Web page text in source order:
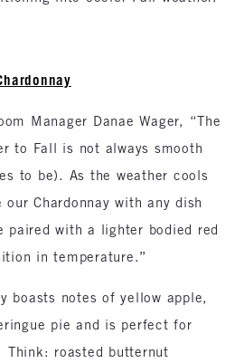
Manager Danae Wager, “The
to Fall is not always smooth
to be). As the weather cools
Chardonnay with any dish
paired with a lighter bodied red
in temperature.”
boasts notes of yellow apple,
pie and is perfect for
Think: roasted butternut